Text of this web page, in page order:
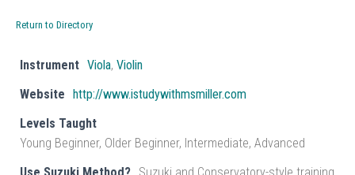
Return to Directory
Instrument Viola, Violin
Website
http://www.istudywithmsmiller.com
Levels Taught
Young Beginner, Older Beginner, Intermediate, Advanced